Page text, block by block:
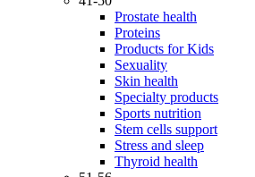
Prostate health
Proteins
Products for Kids
Sexuality
Skin health
Specialty products
Sports nutrition
Stem cells support
Stress and sleep
Thyroid health